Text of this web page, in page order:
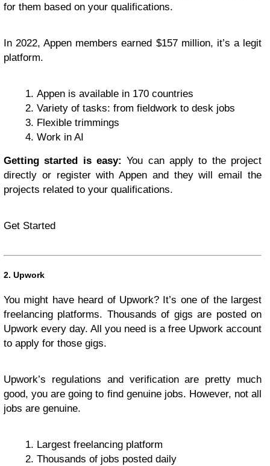
for them based on your qualifications.
In 2022, Appen members earned $157 million, it’s a legit
platform.
Appen is available in 170 countries
Variety of tasks: from fieldwork to desk jobs
Flexible trimmings
Work in AI
Getting started is easy:You can apply to the project
directly or register with Appen and they will email the
projects related to your qualifications.
Get Started
2. Upwork
You might have heard of Upwork? It’s one of the largest
freelancing platforms. Thousands of gigs are posted on
Upwork every day. All you need is a free Upwork account
to apply for those gigs.
Upwork’s regulations and verification are pretty much
good, you are going to find genuine jobs. However, not all
jobs are genuine.
Largest freelancing platform
Thousands of jobs posted daily